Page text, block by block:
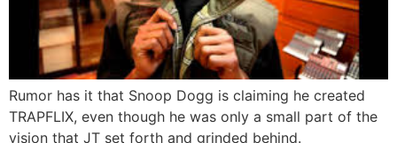
Rumor has it that Snoop Dogg is claiming he created
TRAPFLIX, even though he was only a small part of the
vision that JT set forth and grinded behind.